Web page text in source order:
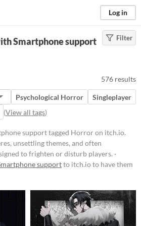
Log in
)
to
Games
jump
or
Filter
Smartphone support
576 results
Psychological Horror
Singleplayer
(View all tags)
support tagged Horror on itch.io.
unsettling themes, and often
to frighten or disturb players. ·
supportto itch.io to have them